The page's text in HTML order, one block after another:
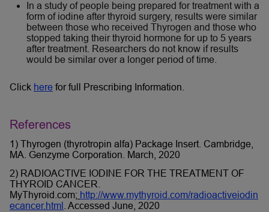
In a study of people being prepared for treatment with a
form of iodine after thyroid surgery, results were similar
between those who received Thyrogen and those who
stopped taking their thyroid hormone for up to 5 years
after treatment. Researchers do not know if results
would be similar over a longer period of time.
Click here for full Prescribing Information.
References
1) Thyrogen (thyrotropin alfa) Package Insert. Cambridge,
MA. Genzyme Corporation. March, 2020
2) RADIOACTIVE IODINE FOR THE TREATMENT OF
THYROID CANCER.
MyThyroid.com; http://www.mythyroid.com/radioactiveiodin
ecancer.html
. Accessed June, 2020